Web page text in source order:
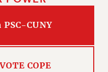
PSC ACTION FUND
CUNY
COPE